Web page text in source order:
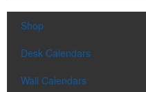
Shop
Desk Calendars
Wall Calendars